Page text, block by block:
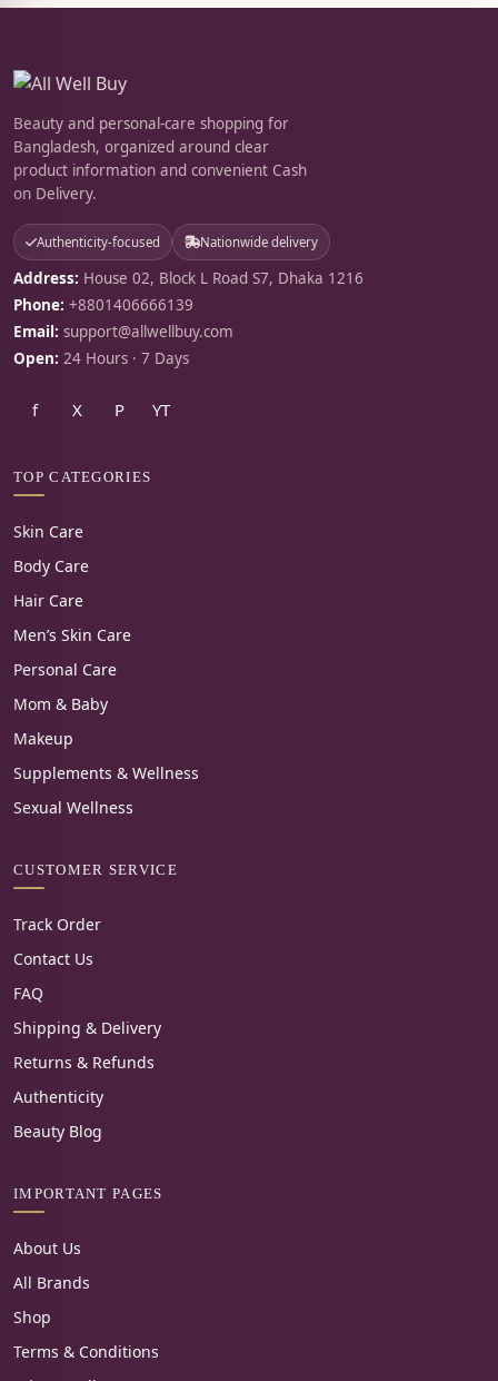
Beauty and personal-care shopping for
Bangladesh, organized around clear
product information and convenient Cash
on Delivery.
Authenticity-focused Nationwide delivery
Address: House 02, Block L Road S7, Dhaka 1216
Phone: +8801406666139
Email: support@allwellbuy.com
Open: 24 Hours · 7 Days
f X P YT
TOP CATEGORIES
Skin Care
Body Care
Hair Care
Men’s Skin Care
Personal Care
Mom & Baby
Makeup
Supplements & Wellness
Sexual Wellness
CUSTOMER SERVICE
Track Order
Contact Us
FAQ
Shipping & Delivery
Returns & Refunds
Authenticity
Beauty Blog
IMPORTANT PAGES
About Us
All Brands
Shop
Terms & Conditions